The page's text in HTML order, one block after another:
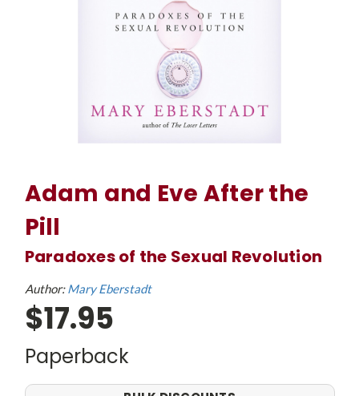
Adam and Eve After the
Pill
Paradoxes of the Sexual Revolution
Author:Mary Eberstadt
$17.95
Paperback